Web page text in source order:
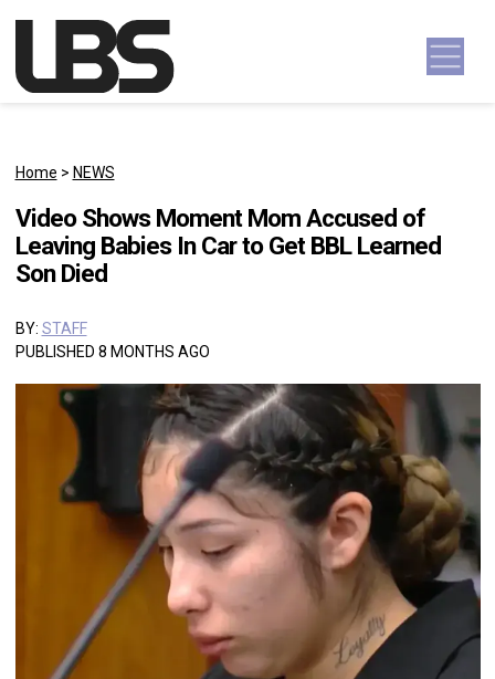
Main Navigation
Home > NEWS
Video Shows Moment Mom Accused of
Leaving Babies In Car to Get BBL Learned
Son Died
BY: STAFF
PUBLISHED 8 MONTHS AGO